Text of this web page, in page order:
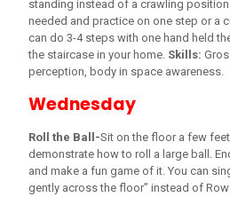
standing instead of a crawling
needed and practice on one step or a
can do 3-4 steps with one hand held
the staircase in your home. Skills:
perception, body in space awareness.
Wednesday
Roll the Ball-Sit on the floor a few
demonstrate how to roll a large ball.
and make a fun game of it. You can
gently across the floor” instead of